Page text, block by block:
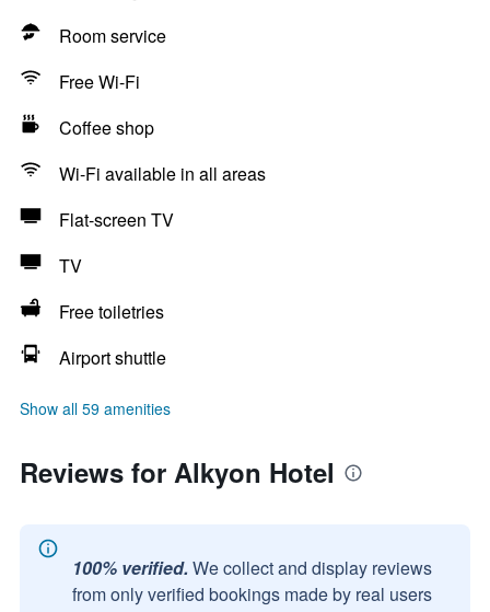
Room service
Free Wi-Fi
Coffee shop
Wi-Fi available in all areas
Flat-screen TV
TV
Free toiletries
Airport shuttle
Show all 59 amenities
Reviews for Alkyon Hotel
100% verified. We collect and display reviews
from only verified bookings made by real users